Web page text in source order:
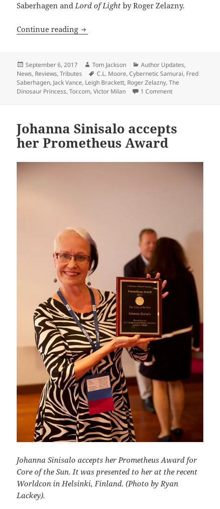
Saberhagen andLord of Light by Roger Zelazny.
Continue reading Victor Milán on classic SF works to
Posted
on
September 6, 2017 Author
Tom Jackson Categories
Author Updates,
News, Reviews,Tributes Tags
C.L. Moore,Cybernetic Samurai, Fred
Saberhagen, Jack Vance, Leigh Brackett, Roger Zelazny,The
Dinosaur Princess,Tor.com,Victor Milan 1 Commenton Victor Milán
Johanna Sinisalo accepts
her Prometheus Award
Johanna Sinisalo accepts her Prometheus Award for
Core of the Sun. It was presented to her at the recent
Worldcon in Helsinki, Finland. (Photo by Ryan
Lackey).